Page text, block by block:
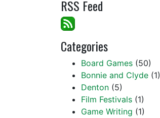
RSS Feed
Categories
Board Games (50)
Bonnie and Clyde (1)
Denton (5)
Film Festivals (1)
Game Writing (1)